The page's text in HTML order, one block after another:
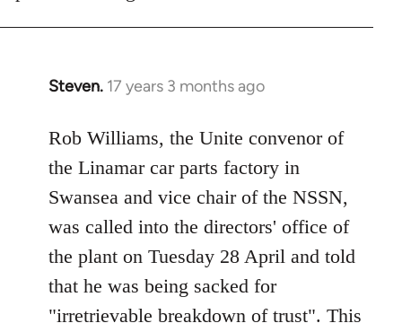
Steven. 17 years 3 months ago
In
to
Welcome
libcom.org
Rob Williams, the Unite convenor of
the Linamar car parts factory in
Swansea and vice chair of the NSSN,
was called into the directors' office of
the plant on Tuesday 28 April and told
that he was being sacked for
"irretrievable breakdown of trust". This